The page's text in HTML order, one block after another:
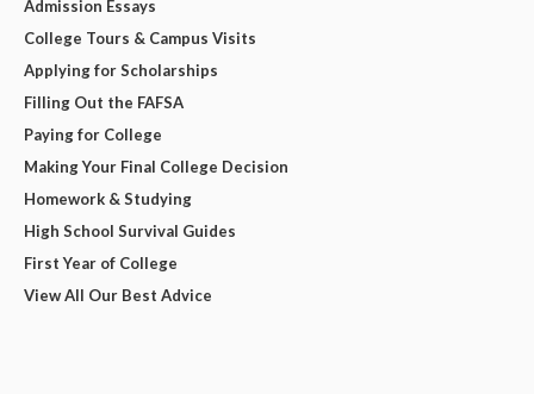
Admission Essays
College Tours & Campus Visits
Applying for Scholarships
Filling Out the FAFSA
Paying for College
Making Your Final College Decision
Homework & Studying
High School Survival Guides
First Year of College
View All Our Best Advice